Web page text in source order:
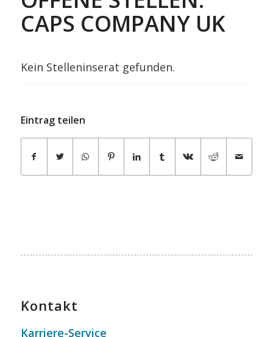
CAPS COMPANY UK
Kein Stelleninserat gefunden.
Eintrag teilen
Kontakt
Karriere-Service